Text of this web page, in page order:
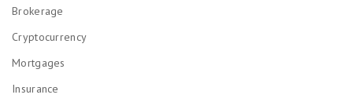
Brokerage
Cryptocurrency
Mortgages
Insurance